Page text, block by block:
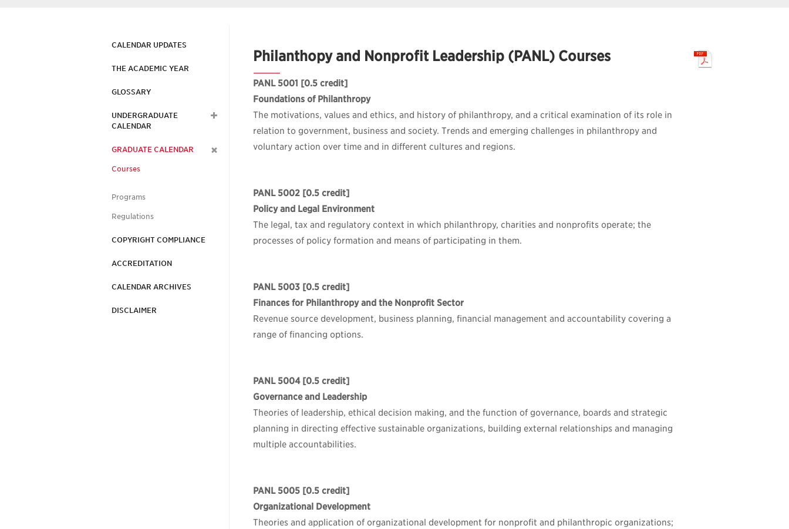
CALENDAR UPDATES
THE ACADEMIC YEAR
GLOSSARY
UNDERGRADUATE
CALENDAR
GRADUATE CALENDAR
Courses
Programs
Regulations
COPYRIGHT COMPLIANCE
ACCREDITATION
CALENDAR ARCHIVES
DISCLAIMER
Philanthopy and Nonprofit Leadership (PANL) Courses
PANL 5001 [0.5 credit]
Foundations of Philanthropy
The motivations, values and ethics, and history of philanthropy, and a critical examination of its role in
relation to government, business and society. Trends and emerging challenges in philanthropy and
voluntary action over time and in different cultures and regions.
PANL 5002 [0.5 credit]
Policy and Legal Environment
The legal, tax and regulatory context in which philanthropy, charities and nonprofits operate; the
processes of policy formation and means of participating in them.
PANL 5003 [0.5 credit]
Finances for Philanthropy and the Nonprofit Sector
Revenue source development, business planning, financial management and accountability covering a
range of financing options.
PANL 5004[0.5 credit]
Governance and Leadership
Theories of leadership, ethical decision making, and the function of governance, boards and strategic
planning in directing effective sustainable organizations, building external relationships and managing
multiple accountabilities.
PANL 5005 [0.5 credit]
Organizational Development
Theories and application of organizational development for nonprofit and philanthropic organizations;